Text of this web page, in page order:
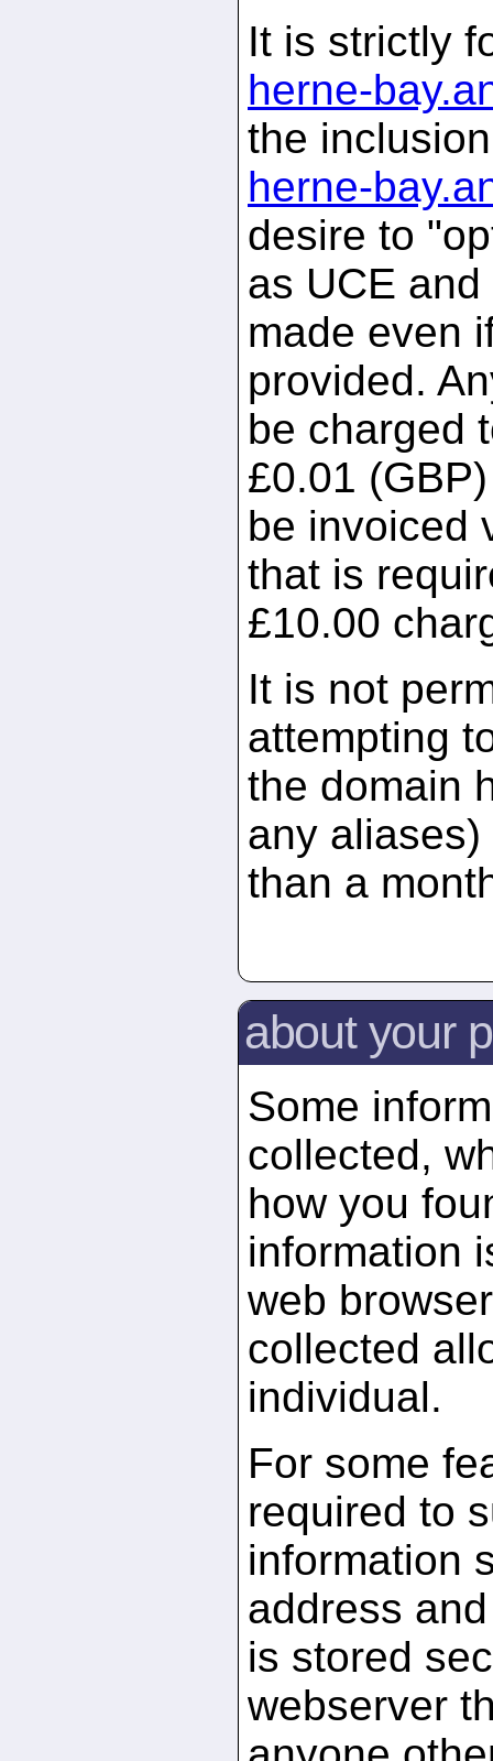
It is strictly
herne-bay.
the
herne-bay.
desire to
as UCE
made even
provided.
be charged
£0.01
be invoiced
that is
£10.00
It is not
attempting
the domain
any
than a
about your
Some
collected,
how you
information
web
collected
individual.
For some
required to
information
address
is stored
webserver